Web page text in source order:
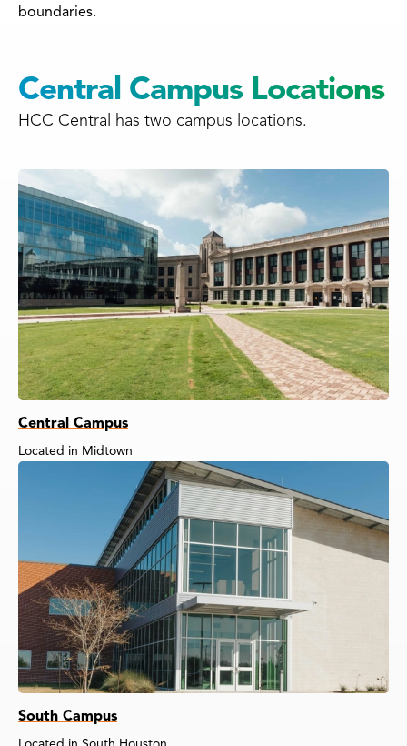
boundaries.
Central Campus Locations
HCC Central has two campus locations.
Central Campus
Located in Midtown
South Campus